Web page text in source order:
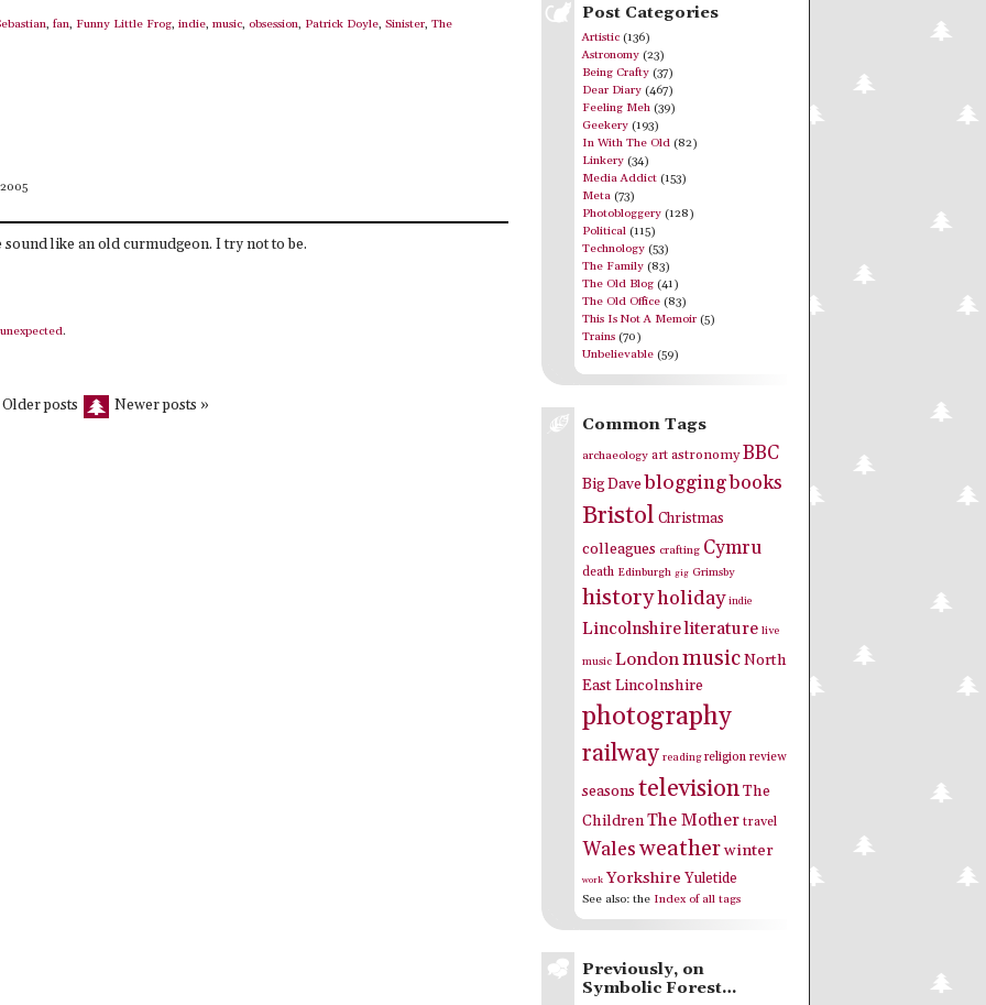
, fan, Funny Little Frog, indie, music, obsession, Patrick Doyle, Sinister, The
sound like an old curmudgeon. I try not to be.
unexpected.
posts Newer posts »
Post Categories
Artistic (136)
Astronomy (23)
Being Crafty (37)
Dear Diary (467)
Feeling Meh (39)
Geekery (193)
In With The Old (82)
Linkery (34)
Media Addict (153)
Meta (73)
Photobloggery (128)
Political (115)
Technology (53)
The Family (83)
The Old Blog (41)
The Old Office (83)
This Is Not A Memoir (5)
Trains (70)
Unbelievable (59)
Common Tags
archaeology art astronomy BBC
Big Davebloggingbooks
Bristol Christmas
colleagues crafting Cymru
death Edinburgh gig Grimsby
historyholiday indie
Lincolnshireliterature live
music LondonmusicNorth
East Lincolnshire
photography
railway reading religion review
seasons televisionThe
ChildrenThe Mother travel
Walesweatherwinter
work Yorkshire Yuletide
See also: the Index of all tags
Previously, on
Symbolic Forest…